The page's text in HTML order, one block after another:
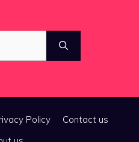
Policy
Contact us